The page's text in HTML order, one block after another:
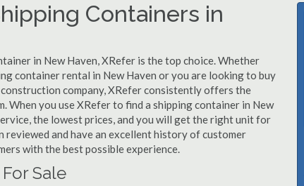
Containers in
in New Haven, XRefer is the top choice. Whether
container rental in New Haven or you are looking to buy
company, XRefer consistently offers the
When you use XRefer to find a shipping container in New
the lowest prices, and you will get the right unit for
reviewed and have an excellent history of customer
with the best possible experience.
Sale